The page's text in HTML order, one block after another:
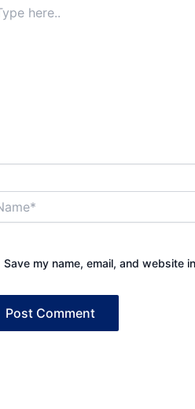
Save my name, email, and website